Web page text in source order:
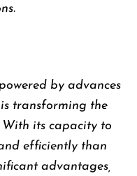
by advances
transforming the
its capacity to
efficiently than
advantages,